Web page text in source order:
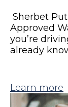
Sherbet
Approved
you’re
already
Learn more